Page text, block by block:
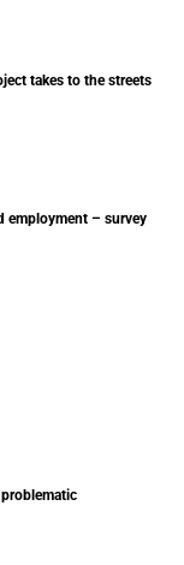
takes to the streets
employment – survey